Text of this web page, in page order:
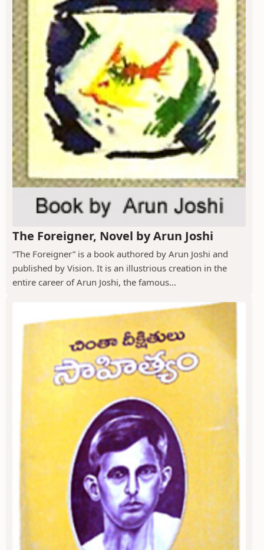
The Foreigner, Novel by Arun Joshi
“The Foreigner” is a book authored by Arun Joshi and
published by Vision. It is an illustrious creation in the
entire career of Arun Joshi, the famous...